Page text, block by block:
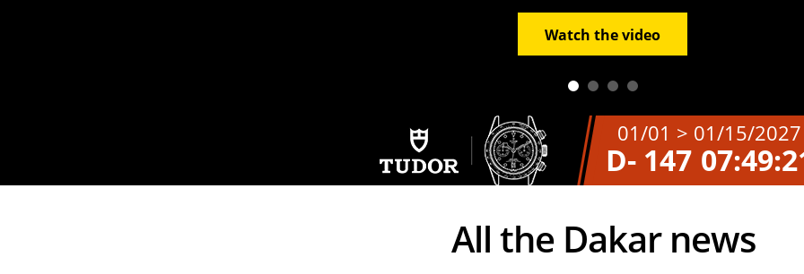
Watch the video
01/01 > 01/15/2027
D- 147
All the Dakar news